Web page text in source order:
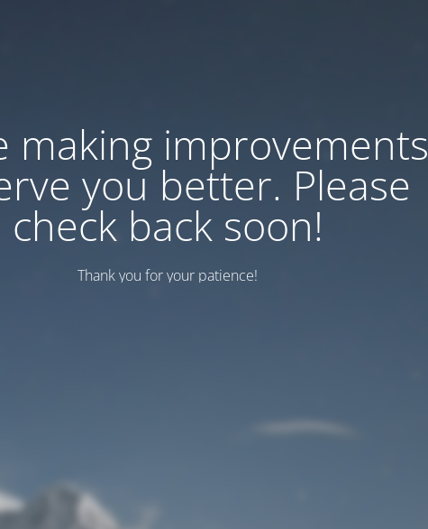
making improvements
you better. Please
check back soon!
Thank you for your patience!